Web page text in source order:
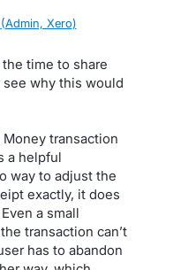
(Admin, Xero)
time to share
why this would
transaction
a helpful
way to adjust the
exactly, it does
a small
transaction can’t
has to abandon